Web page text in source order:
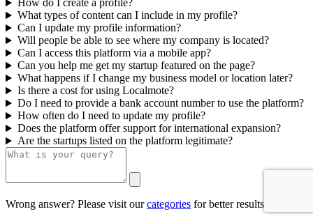
How do I create a profile?
What types of content can I include in my profile?
Can I update my profile information?
Will people be able to see where my company is located?
Can I access this platform via a mobile app?
Can you help me get my startup featured on the page?
What happens if I change my business model or location later?
Is there a cost for using Localmote?
Do I need to provide a bank account number to use the platform?
How often do I need to update my profile?
Does the platform offer support for international expansion?
Are the startups listed on the platform legitimate?
Wrong answer? Please visit ourcategories for better results.